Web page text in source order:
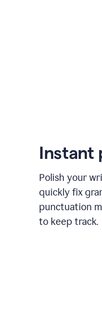
Instant
Polish your
quickly fix
punctuation
to keep track.